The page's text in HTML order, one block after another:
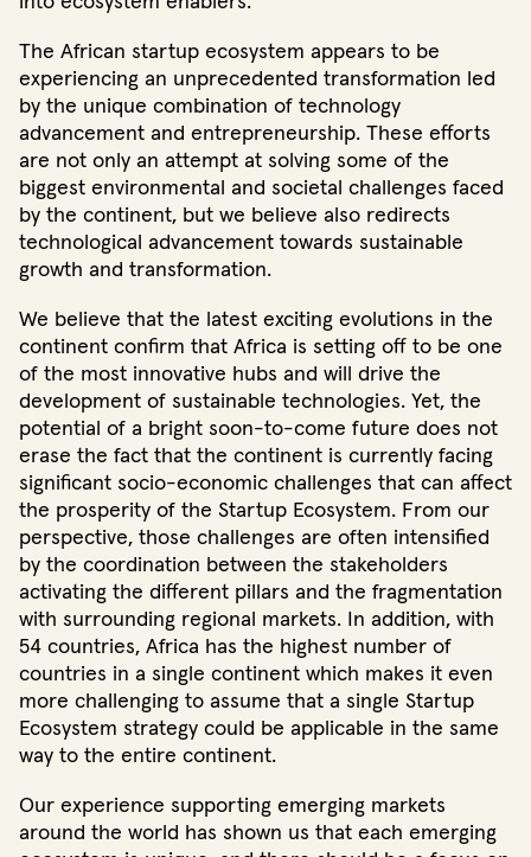
The African startup ecosystem appears to be
experiencing an unprecedented transformation led
by the unique combination of technology
advancement and entrepreneurship. These efforts
are not only an attempt at solving some of the
biggest environmental and societal challenges faced
by the continent, but we believe also redirects
technological advancement towards sustainable
growth and transformation.
We believe that the latest exciting evolutions in the
continent confirm that Africa is setting off to be one
of the most innovative hubs and will drive the
development of sustainable technologies. Yet, the
potential of a bright soon-to-come future does not
erase the fact that the continent is currently facing
significant socio-economic challenges that can affect
the prosperity of the Startup Ecosystem. From our
perspective, those challenges are often intensified
by the coordination between the stakeholders
activating the different pillars and the fragmentation
with surrounding regional markets. In addition, with
54 countries, Africa has the highest number of
countries in a single continent which makes it even
more challenging to assume that a single Startup
Ecosystem strategy could be applicable in the same
way to the entire continent.
Our experience supporting emerging markets
around the world has shown us that each emerging